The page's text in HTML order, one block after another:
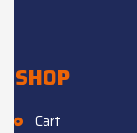
SHOP
Cart